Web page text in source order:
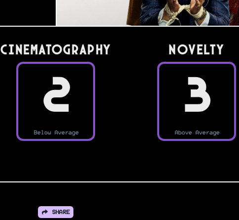
Cinematography
2
Below Average
Novelty
3
Above Average
SHARE